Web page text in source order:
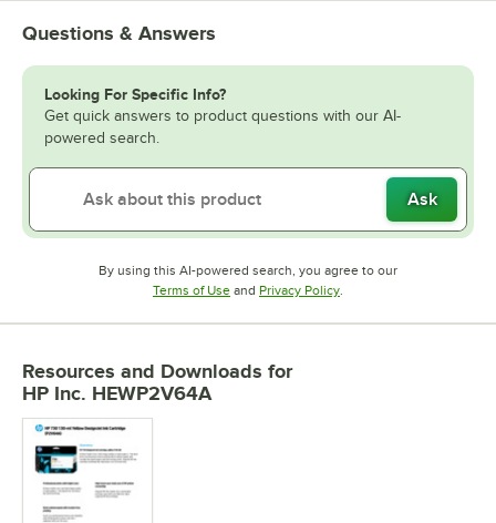
Questions & Answers
Looking For Specific Info?
Get quick answers to product questions with our AI-
powered search.
Ask
By using this AI-powered search, you agree to our
Terms of UseOpens in new tab
and Privacy PolicyOpens in new tab
.
Resources and Downloads for
HP Inc. HEWP2V64A